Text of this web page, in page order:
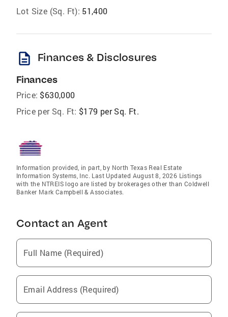
Lot Size (Sq. Ft): 51,400
description Finances & Disclosures
Finances
Price: $630,000
Price per Sq. Ft: $179 per Sq. Ft.
Information provided, in part, by North Texas Real Estate
Information Systems, Inc. Last Updated August 8, 2026 Listings
with the NTREIS logo are listed by brokerages other than Coldwell
Banker Mark Campbell & Associates.
Contact an Agent
Full Name (Required)
Email Address (Required)